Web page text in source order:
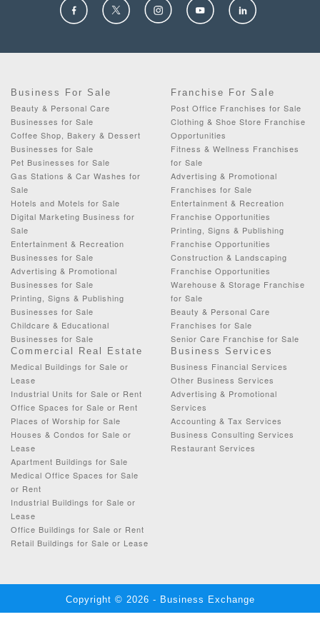
Business For Sale
Beauty & Personal Care
Businesses for Sale
Coffee Shop, Bakery & Dessert
Businesses for Sale
Pet Businesses for Sale
Gas Stations & Car Washes for
Sale
Hotels and Motels for Sale
Digital Marketing Business for
Sale
Entertainment & Recreation
Businesses for Sale
Advertising & Promotional
Businesses for Sale
Printing, Signs & Publishing
Businesses for Sale
Childcare & Educational
Businesses for Sale
Franchise For Sale
Post Office Franchises for Sale
Clothing & Shoe Store Franchise
Opportunities
Fitness & Wellness Franchises
for Sale
Advertising & Promotional
Franchises for Sale
Entertainment & Recreation
Franchise Opportunities
Printing, Signs & Publishing
Franchise Opportunities
Construction & Landscaping
Franchise Opportunities
Warehouse & Storage Franchise
for Sale
Beauty & Personal Care
Franchises for Sale
Senior Care Franchise for Sale
Commercial Real Estate
Medical Buildings for Sale or
Lease
Industrial Units for Sale or Rent
Office Spaces for Sale or Rent
Places of Worship for Sale
Houses & Condos for Sale or
Lease
Apartment Buildings for Sale
Medical Office Spaces for Sale
or Rent
Industrial Buildings for Sale or
Lease
Office Buildings for Sale or Rent
Retail Buildings for Sale or Lease
Business Services
Business Financial Services
Other Business Services
Advertising & Promotional
Services
Accounting & Tax Services
Business Consulting Services
Restaurant Services
Copyright © 2026 - Business Exchange